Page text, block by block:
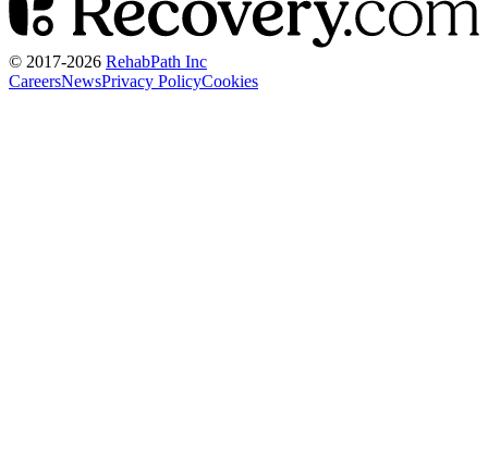
© 2017-2026 RehabPath Inc
CareersNewsPrivacy PolicyCookies